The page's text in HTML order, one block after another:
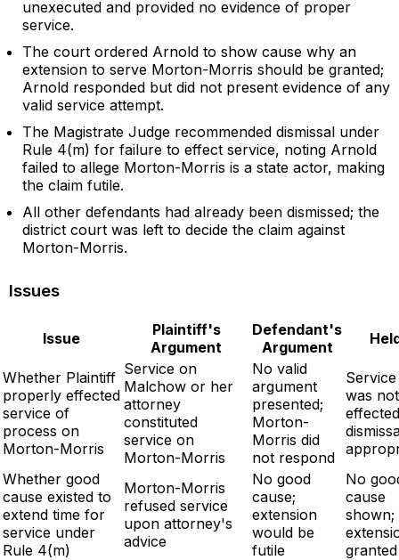
unexecuted and provided no evidence of proper
service.
The court ordered Arnold to show cause why an
extension to serve Morton-Morris should be granted;
Arnold responded but did not present evidence of any
valid service attempt.
The Magistrate Judge recommended dismissal under
Rule 4(m) for failure to effect service, noting Arnold
failed to allege Morton-Morris is a state actor, making
the claim futile.
All other defendants had already been dismissed; the
district court was left to decide the claim against
Morton-Morris.
Issues
Issue
Plaintiff's
Argument
Defendant's
Argument
Whether Plaintiff
properly effected
service of
process on
Morton-Morris
Service on
Malchow or her
attorney
constituted
service on
Morton-Morris
No valid
argument
presented;
Morton-
Morris did
not respond
Service
was not
Whether good
cause existed to
extend time for
service under
Rule 4(m)
Morton-Morris
refused service
upon attorney's
advice
No good
cause;
extension
would be
futile
No
cause
shown;
granted